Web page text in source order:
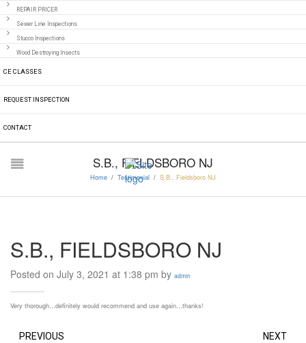
REPAIR PRICER
Sewer Line Inspections
Stucco Inspections
Wood Destroying Insects
CE CLASSES
REQUEST INSPECTION
CONTACT
S.B., FIELDSBORO NJ
Home / Testimonial / S.B., Fieldsboro NJ
S.B., FIELDSBORO NJ
Posted on July 3, 2021 at 1:38 pm by admin
Very thorough…definitely would recommend and use again…thanks!
PREVIOUS NEXT